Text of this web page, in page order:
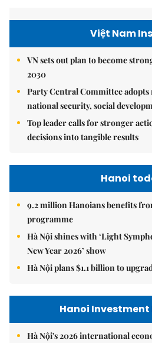
Việt Nam
VN sets out plan to become
2030
Party Central Committee
national security, social
Top leader calls for stronger
decisions into tangible results
Hanoi
9.2 million Hanoians benefits
programme
Hà Nội shines with ‘Light
New Year 2026’ show
Hà Nội plans $1.1 billion to
Hanoi
Hà Nội's 2026 international